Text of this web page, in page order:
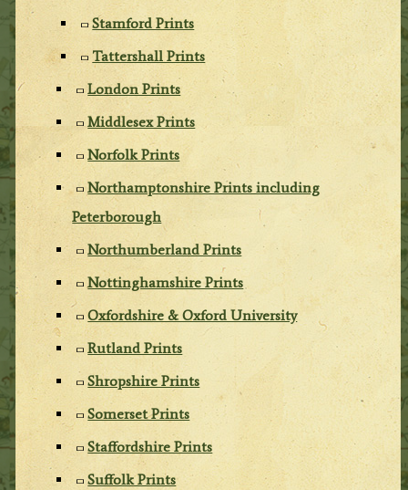
Stamford Prints
Tattershall Prints
London Prints
Middlesex Prints
Norfolk Prints
Northamptonshire Prints including
Peterborough
Northumberland Prints
Nottinghamshire Prints
Oxfordshire & Oxford University
Rutland Prints
Shropshire Prints
Somerset Prints
Staffordshire Prints
Suffolk Prints